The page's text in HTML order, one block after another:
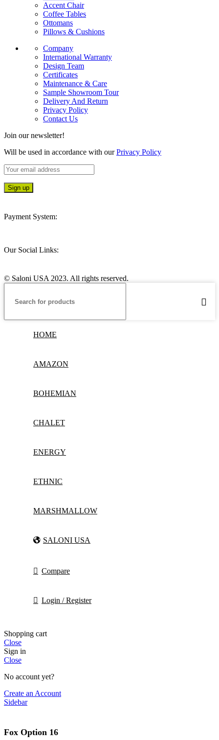
Accent Chair
Coffee Tables
Ottomans
Pillows & Cushions
Company
International Warranty
Design Team
Certificates
Maintenance & Care
Sample Showroom Tour
Delivery And Return
Privacy Policy
Contact Us
Join our newsletter!
Will be used in accordance with ourPrivacy Policy
Payment System:
Our Social Links:
© Saloni USA 2023. All rights reserved.
HOME
AMAZON
BOHEMIAN
CHALET
ENERGY
ETHNIC
MARSHMALLOW
SALONI USA
Compare
Login / Register
Shopping cart
Close
Sign in
Close
No account yet?
Create an Account
Sidebar
Fox Option 16